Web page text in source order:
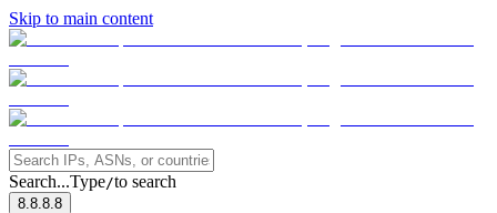
Skip to main content
Search...Type/to search
8.8.8.8